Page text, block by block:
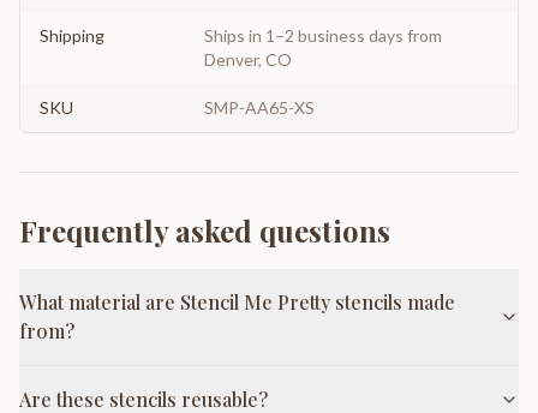
Shipping
Ships in 1–2 business days from
Denver, CO
SKU SMP-AA65-XS
Frequently asked questions
What material are Stencil Me Pretty stencils made
from?
Are these stencils reusable?